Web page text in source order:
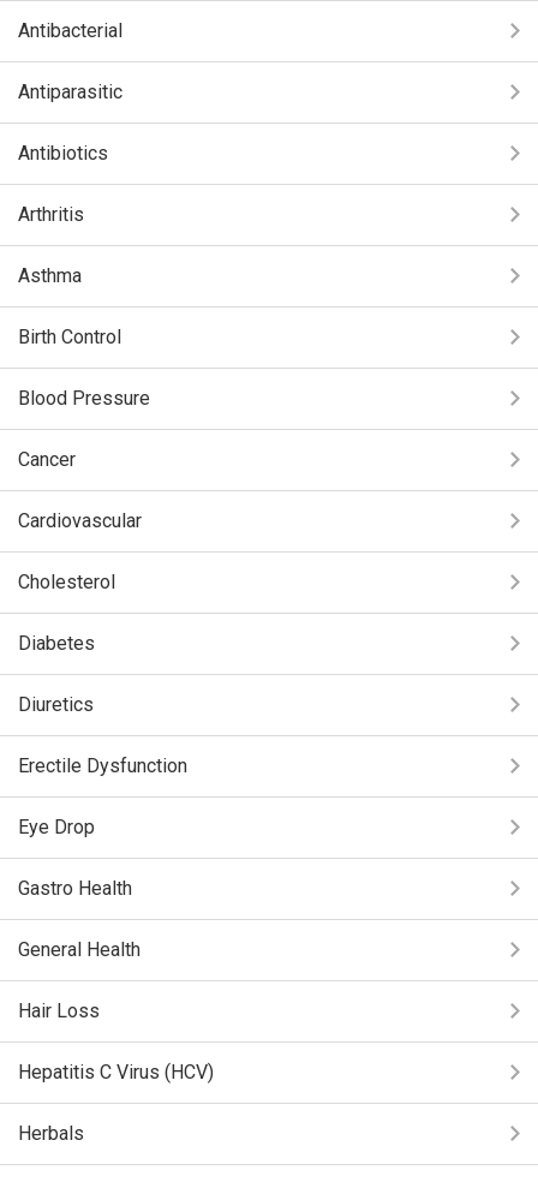
Antibacterial
Antiparasitic
Antibiotics
Arthritis
Asthma
Birth Control
Blood Pressure
Cancer
Cardiovascular
Cholesterol
Diabetes
Diuretics
Erectile Dysfunction
Eye Drop
Gastro Health
General Health
Hair Loss
Hepatitis C Virus (HCV)
Herbals